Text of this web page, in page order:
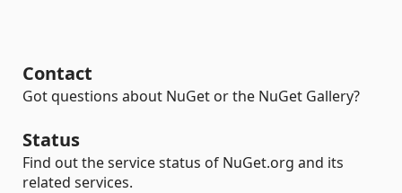
Contact
Got questions about NuGet or the NuGet Gallery?
Status
Find out the service status of NuGet.org and its
related services.